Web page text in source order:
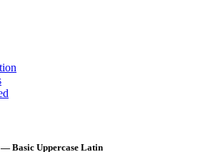
Basic Uppercase Latin